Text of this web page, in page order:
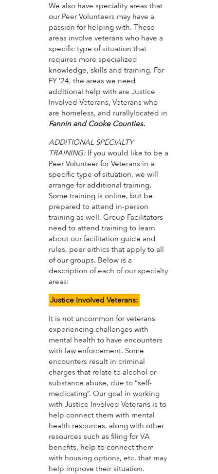
We also have speciality areas that
our Peer Volunteers may have a
passion for helping with. These
areas involve veterans who have a
specific type of situation that
requires more specialized
knowledge, skills and training. For
FY ’24, the areas we need
additional help with are Justice
Involved Veterans, Veterans who
are homeless, and rurallylocated in
Fannin and Cooke Counties.
ADDITIONAL SPECIALTY
TRAINING: If you would like to be a
Peer Volunteer for Veterans in a
specific type of situation, we will
arrange for additional training.
Some training is online, but be
prepared to attend in-person
training as well. Group Facilitators
need to attend training to learn
about our facilitation guide and
rules, peer eithics that apply to all
of our groups. Below is a
description of each of our specialty
areas:
Justice Involved Veterans:
It is not uncommon for veterans
experiencing challenges with
mental health to have encounters
with law enforcement. Some
encounters result in criminal
charges that relate to alcohol or
substance abuse, due to “self-
medicating”. Our goal in working
with Justice Involved Veterans is to
help connect them with mental
health resources, along with other
resources such as filing for VA
benefits, help to connect them
with housing options, etc. that may
help improve their situation.